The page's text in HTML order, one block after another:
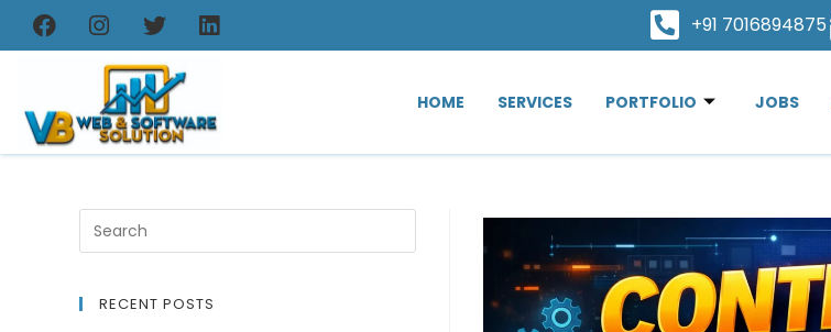
+91 7016894875
HOME SERVICES PORTFOLIO JOBS
RECENT POSTS